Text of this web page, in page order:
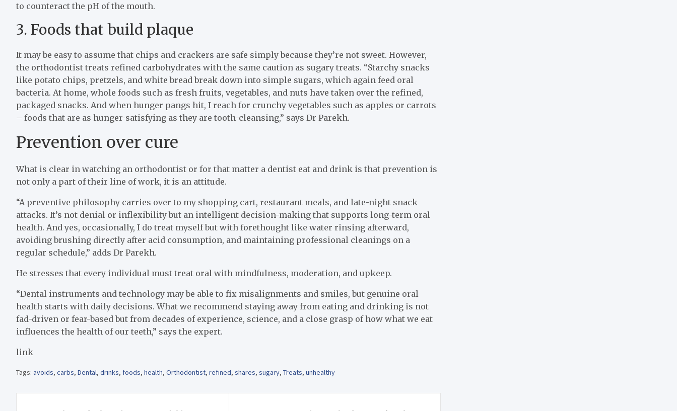
to counteract the pH of the mouth.
3. Foods that build plaque
It may be easy to assume that chips and crackers are safe simply because they’re not sweet. However,
the orthodontist treats refined carbohydrates with the same caution as sugary treats. “Starchy snacks
like potato chips, pretzels, and white bread break down into simple sugars, which again feed oral
bacteria. At home, whole foods such as fresh fruits, vegetables, and nuts have taken over the refined,
packaged snacks. And when hunger pangs hit, I reach for crunchy vegetables such as apples or carrots
– foods that are as hunger-satisfying as they are tooth-cleansing,” says Dr Parekh.
Prevention over cure
What is clear in watching an orthodontist or for that matter a dentist eat and drink is that prevention is
not only a part of their line of work, it is an attitude.
“A preventive philosophy carries over to my shopping cart, restaurant meals, and late-night snack
attacks. It’s not denial or inflexibility but an intelligent decision-making that supports long-term oral
health. And yes, occasionally, I do treat myself but with forethought like water rinsing afterward,
avoiding brushing directly after acid consumption, and maintaining professional cleanings on a
regular schedule,” adds Dr Parekh.
He stresses that every individual must treat oral with mindfulness, moderation, and upkeep.
“Dental instruments and technology may be able to fix misalignments and smiles, but genuine oral
health starts with daily decisions. What we recommend staying away from eating and drinking is not
fad-driven or fear-based but from decades of experience, science, and a close grasp of how what we eat
influences the health of our teeth,” says the expert.
link
Tags: avoids, carbs, Dental, drinks, foods, health, Orthodontist, refined, shares, sugary, Treats, unhealthy